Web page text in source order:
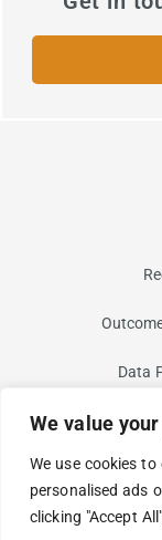
We value
We use cookies
personalised ads
clicking "Accept
Data
Non-